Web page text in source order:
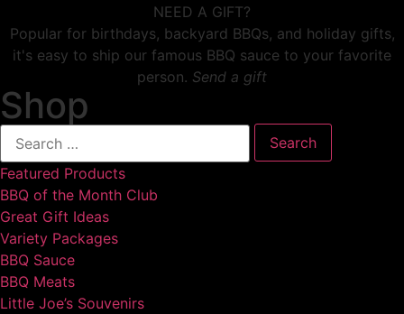
NEED A GIFT?
Popular for birthdays, backyard BBQs, and holiday gifts,
it's easy to ship our famous BBQ sauce to your favorite
person. Send a gift
Shop
Featured Products
BBQ of the Month Club
Great Gift Ideas
Variety Packages
BBQ Sauce
BBQ Meats
Little Joe’s Souvenirs